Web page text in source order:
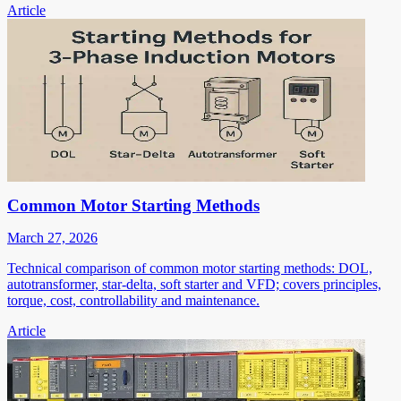
Article
Common Motor Starting Methods
March 27, 2026
Technical comparison of common motor starting methods: DOL,
autotransformer, star-delta, soft starter and VFD; covers principles,
torque, cost, controllability and maintenance.
Article